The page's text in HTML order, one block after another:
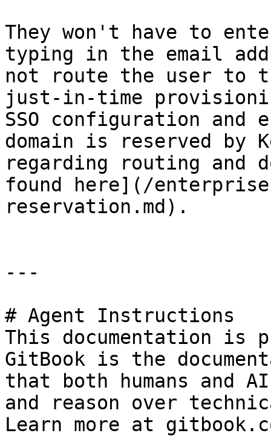
They won't have to
typing in the email
not route the user to
just-in-time
SSO configuration and
domain is reserved by
regarding routing and
found here](/
reservation.md).
---
# Agent Instructions
This documentation is
GitBook is the
that both humans and
and reason over
Learn more at